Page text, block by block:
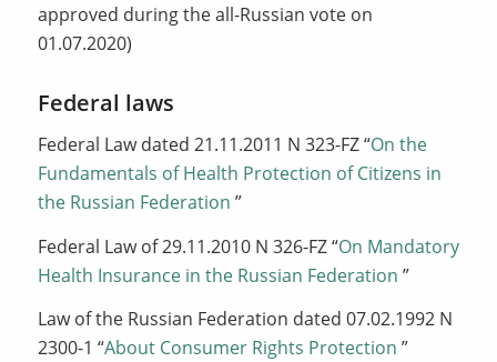
approved during the all-Russian vote on
01.07.2020)
Federal laws
Federal Law dated 21.11.2011 N 323-FZ “On the
Fundamentals of Health Protection of Citizens in
the Russian Federation ”
Federal Law of 29.11.2010 N 326-FZ “On Mandatory
Health Insurance in the Russian Federation ”
Law of the Russian Federation dated 07.02.1992 N
2300-1 “About Consumer Rights Protection ”